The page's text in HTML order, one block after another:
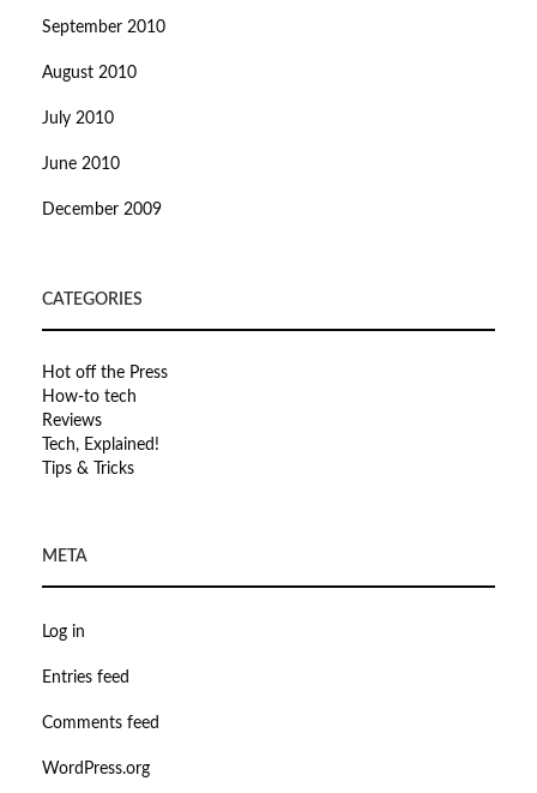
September 2010
August 2010
July 2010
June 2010
December 2009
CATEGORIES
Hot off the Press
How-to tech
Reviews
Tech, Explained!
Tips & Tricks
META
Log in
Entries feed
Comments feed
WordPress.org